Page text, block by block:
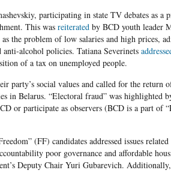
participating in state TV debates as a
This was reiterated by BCD youth leader
as the problem of low salaries and high prices,
anti-alcohol policies. Tatiana Severinets
of a tax on unemployed people.
party’s social values and called for the return
in Belarus. “Electoral fraud” was highlighted
or participate as observers (BCD is a part of
(FF) candidates addressed issues
poor governance and affordable
Deputy Chair Yuri Gubarevich.